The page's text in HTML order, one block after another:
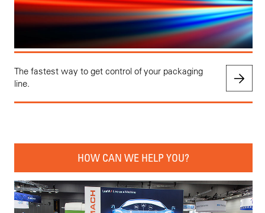
The fastest way to get control of your packaging
line.
HOW CAN WE HELP YOU?